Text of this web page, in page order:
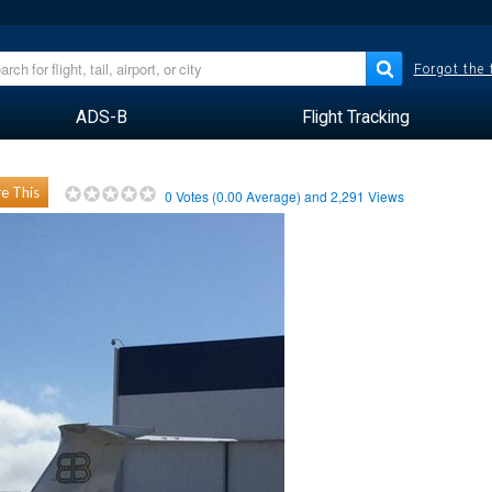
Forgot the
ADS-B Flight Tracking
This 0 Votes (0.00 Average) and2,291 Views